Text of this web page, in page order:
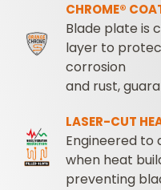
CHROME®
Blade plate is
layer to
corrosion
and rust,
LASER-CUT
Engineered to
when heat
preventing